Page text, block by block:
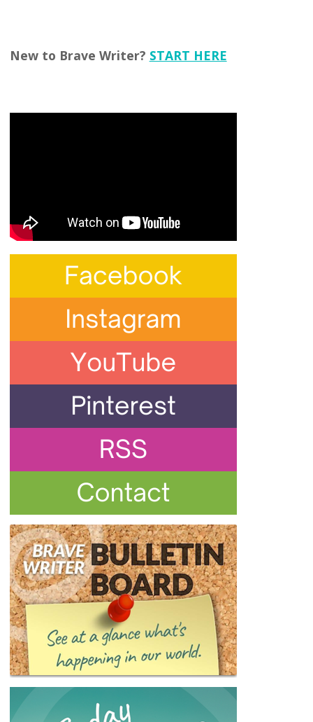
New to Brave Writer? START HERE